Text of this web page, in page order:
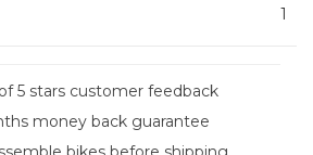
1
5 stars customer feedback
money back guarantee